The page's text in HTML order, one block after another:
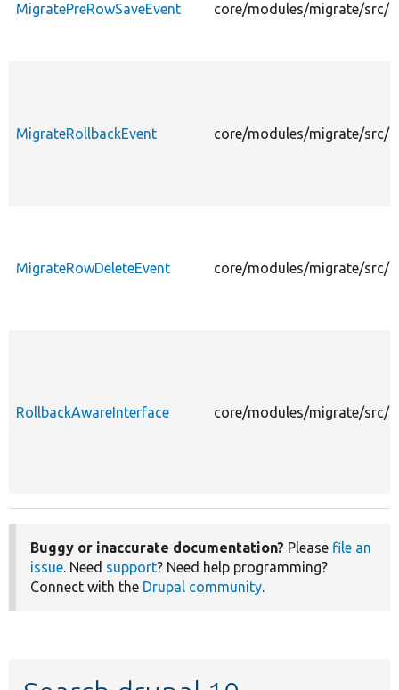
MigratePreRowSaveEvent core/modules/migrate/src/
MigrateRollbackEvent core/modules/migrate/src/
MigrateRowDeleteEvent core/modules/migrate/src/
RollbackAwareInterface core/modules/migrate/src/
Buggy or inaccurate documentation? Please file an
issue. Need support? Need help programming?
Connect with the Drupal community.